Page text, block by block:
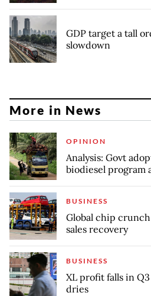
GDP target a tall
slowdown
More in News
OPINION
Analysis: Govt
biodiesel program
BUSINESS
Global chip
sales recovery
BUSINESS
XL profit falls in
dries